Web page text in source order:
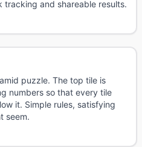
tracking and shareable results.
puzzle. The top tile is
numbers so that every tile
it. Simple rules, satisfying
seem.